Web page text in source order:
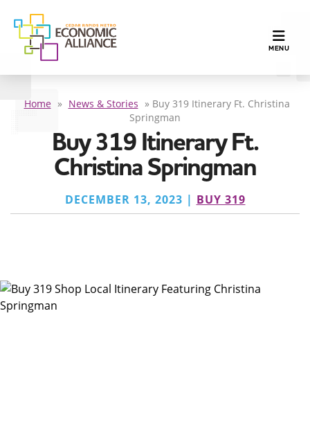
MENU
Home » News & Stories » Buy 319 Itinerary Ft. Christina
Springman
Buy 319 Itinerary Ft.
Christina Springman
DECEMBER 13, 2023 | BUY 319